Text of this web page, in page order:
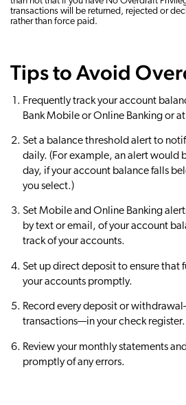
transactions will be returned, rejected or
rather than force paid.
Tips to Avoid
Frequently track your account
Bank Mobile or Online Banking or
Set a balance threshold alert to
daily. (For example, an alert would
day, if your account balance falls
you select.)
Set Mobile and Online Banking
by text or email, of your account
track of your accounts.
Set up direct deposit to ensure that
your accounts promptly.
Record every deposit or
transactions—in your check register.
Review your monthly statements
promptly of any errors.